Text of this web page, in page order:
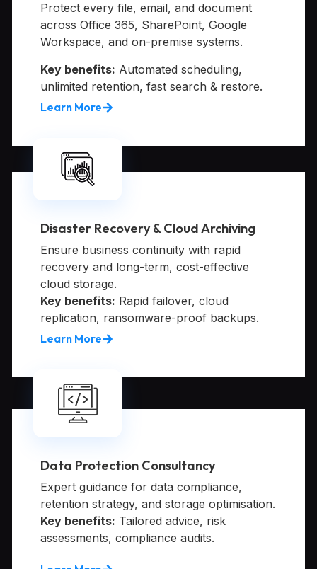
Protect every file, email, and document
across Office 365, SharePoint, Google
Workspace, and on-premise systems.
Key benefits: Automated scheduling,
unlimited retention, fast search & restore.
Learn More
Disaster Recovery & Cloud Archiving
Ensure business continuity with rapid
recovery and long-term, cost-effective
cloud storage.
Key benefits: Rapid failover, cloud
replication, ransomware-proof backups.
Learn More
Data Protection Consultancy
Expert guidance for data compliance,
retention strategy, and storage optimisation.
Key benefits: Tailored advice, risk
assessments, compliance audits.